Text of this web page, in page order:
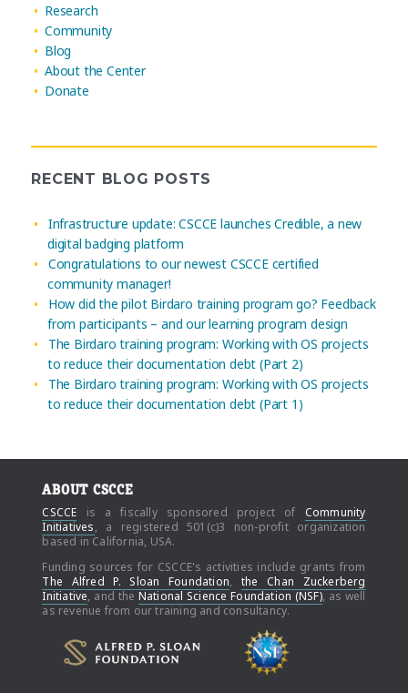
Research
Community
Blog
About the Center
Donate
RECENT BLOG POSTS
Infrastructure update: CSCCE launches Credible, a new
digital badging platform
Congratulations to our newest CSCCE certified
community manager!
How did the pilot Birdaro training program go? Feedback
from participants – and our learning program design
The Birdaro training program: Working with OS projects
to reduce their documentation debt (Part 2)
The Birdaro training program: Working with OS projects
to reduce their documentation debt (Part 1)
ABOUT CSCCE
CSCCE is a fiscally sponsored project of Community
Initiatives, a registered 501(c)3 non-profit organization
based in California, USA.
Funding sources for CSCCE's activities include grants from
The Alfred P. Sloan Foundation, the Chan Zuckerberg
Initiative, and the National Science Foundation (NSF), as well
as revenue from our training and consultancy.